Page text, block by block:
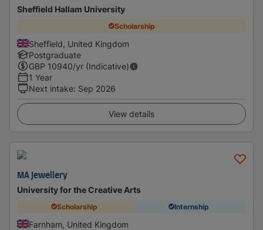
Sheffield Hallam University
Scholarship
Sheffield, United Kingdom
Postgraduate
GBP 10940/yr (Indicative)
1 Year
Next intake: Sep 2026
View details
MA Jewellery
University for the Creative Arts
Scholarship Internship
Farnham, United Kingdom